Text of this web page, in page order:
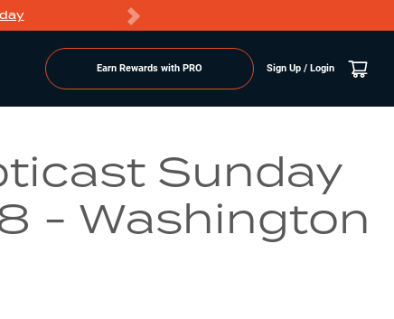
Earn Rewards with PRO Sign Up / Login
Go to Lake Page
Sunday
- Washington